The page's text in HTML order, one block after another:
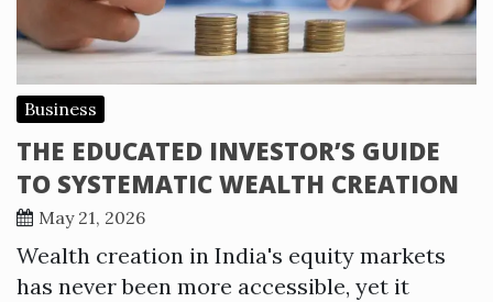
Business
THE EDUCATED INVESTOR’S GUIDE
TO SYSTEMATIC WEALTH CREATION
May 21, 2026
Wealth creation in India's equity markets
has never been more accessible, yet it